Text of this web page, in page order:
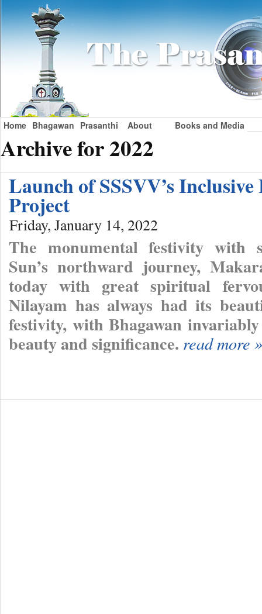
Home Bhagawan Prasanthi About Books and Media
Archive for 2022
Launch of SSSVV’s
Project
Friday, January 14, 2022
The monumental festivity with
Sun’s northward journey,
today with great spiritual
Nilayam has always had its
festivity, with Bhagawan
beauty and significance. read more »